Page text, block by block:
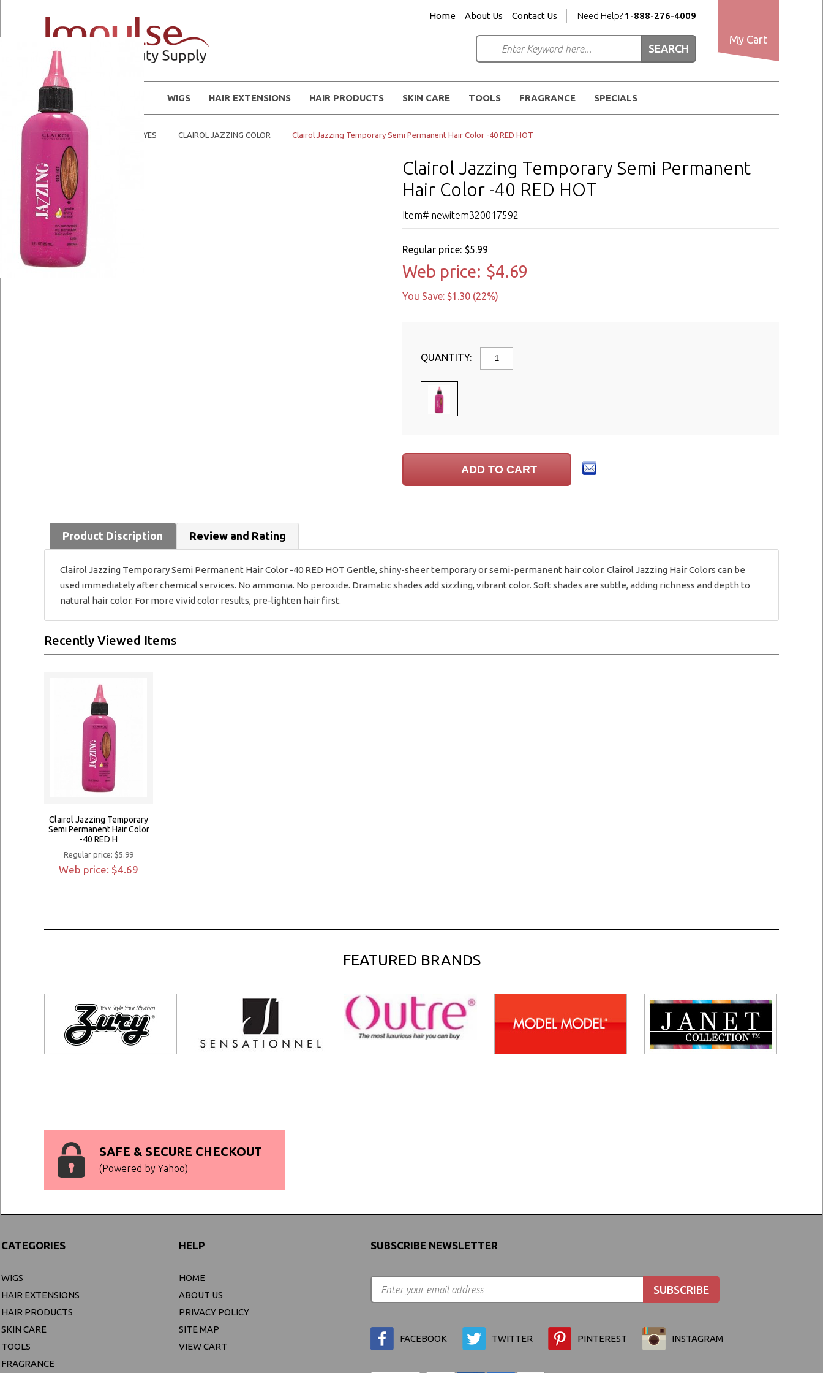
Home About Us Contact Us Need Help? 1-888-276-4009
My Cart
WIGS HAIR EXTENSIONS HAIR PRODUCTS SKIN CARE TOOLS FRAGRANCE SPECIALS
Home HAIR COLOR / DYES CLAIROL JAZZING COLOR Clairol Jazzing Temporary Semi Permanent Hair Color -40 RED HOT
Clairol Jazzing Temporary Semi Permanent
Hair Color -40 RED HOT
Item# newitem320017592
Regular price: $5.99
Web price: $4.69
You Save: $1.30 (22%)
QUANTITY:
Product Discription Review and Rating
Clairol Jazzing Temporary Semi Permanent Hair Color -40 RED HOT Gentle, shiny-sheer temporary or semi-permanent hair color. Clairol Jazzing Hair Colors can be
used immediately after chemical services. No ammonia. No peroxide. Dramatic shades add sizzling, vibrant color. Soft shades are subtle, adding richness and depth to
natural hair color. For more vivid color results, pre-lighten hair first.
Recently Viewed Items
Clairol Jazzing Temporary
Semi Permanent Hair Color
-40 RED H
Regular price: $5.99
Web price: $4.69
FEATURED BRANDS
SAFE & SECURE CHECKOUT
(Powered by Yahoo)
CATEGORIES
WIGS
HAIR EXTENSIONS
HAIR PRODUCTS
SKIN CARE
TOOLS
FRAGRANCE
HELP
HOME
ABOUT US
PRIVACY POLICY
SITE MAP
VIEW CART
SUBSCRIBE NEWSLETTER
FACEBOOK TWITTER PINTEREST INSTAGRAM